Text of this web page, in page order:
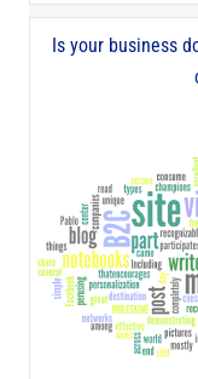
Is your business